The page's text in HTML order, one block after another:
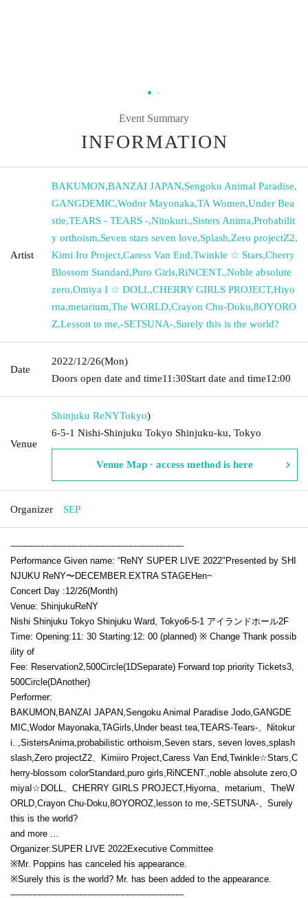
Event Summary
INFORMATION
Artist
BAKUMON,BANZAI JAPAN,Sengoku Animal Paradise,
GANGDEMIC,Wodor Mayonaka,TA Women,Under Bea
stie,TEARS - TEARS -,Nitokuri.,Sisters Anima,Probabilit
y orthoism,Seven stars seven love,Splash,Zero projectZ2,
Kimi Iro Project,Caress Van End,Twinkle ☆ Stars,Cherry
Blossom Standard,Puro Girls,RiNCENT.,Noble absolute
zero,Omiya I ☆ DOLL,CHERRY GIRLS PROJECT,Hiyo
rna,metarium,The WORLD,Crayon Chu-Doku,8OYORO
Z,Lesson to me,-SETSUNA-,Surely this is the world?
Date
2022/12/26(Mon)
Doors open date and time11:30Start date and time12:00
Venue
Shinjuku ReNYTokyo)
6-5-1 Nishi-Shinjuku Tokyo Shinjuku-ku, Tokyo
Venue Map · access method is here
Organizer SEP
---------------------------------------------------------------
Performance Given name: “ReNY SUPER LIVE 2022"Presented by SHI
NJUKU ReNY〜DECEMBER .EXTRA STAGEHen~
Concert Day :12/26(Month)
Venue: ShinjukuReNY
Nishi Shinjuku Tokyo Shinjuku Ward, Tokyo6-5-1 アイランドホール2F
Time: Opening:11 : 30 Starting:12: 00 (planned) ※ Change Thank possib
ility of
Fee: Reservation2,500Circle(1DSeparate) Forward top priority Tickets3,
500Circle(DAnother)
Performer:
BAKUMON, BANZAI JAPAN, Sengoku Animal Paradise Jodo, GANGDE
MIC, Wodor Mayonaka, TAGirls, Under beast tea, TEARS-Tears-、 Nitokur
i. , SistersAnima, probabilistic orthoism, Seven stars, seven loves, splash
slash, Zero projectZ2、 Kimiiro Project, Caress Van End, Twinkle☆Stars, C
herry-blossom colorStandard, puro girls, RiNCENT., noble absolute zero, O
miyaI☆DOLL、 CHERRY GIRLS PROJECT, Hiyorna、 metarium、 TheW
ORLD, Crayon Chu-Doku 8OYOROZ, lesson to me, -SETSUNA-、 Surely
this is the world?
and more ...
Organizer:SUPER LIVE 2022Executive Committee
※Mr. Poppins has canceled his appearance.
※Surely this is the world? Mr. has been added to the appearance.
---------------------------------------------------------------